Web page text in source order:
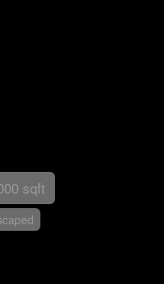
sqft